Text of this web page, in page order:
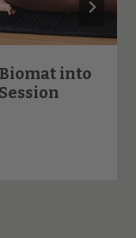
into